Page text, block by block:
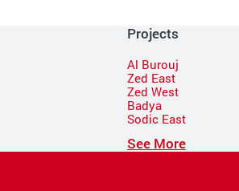
Projects
Al Burouj
Zed East
Zed West
Badya
Sodic East
See More